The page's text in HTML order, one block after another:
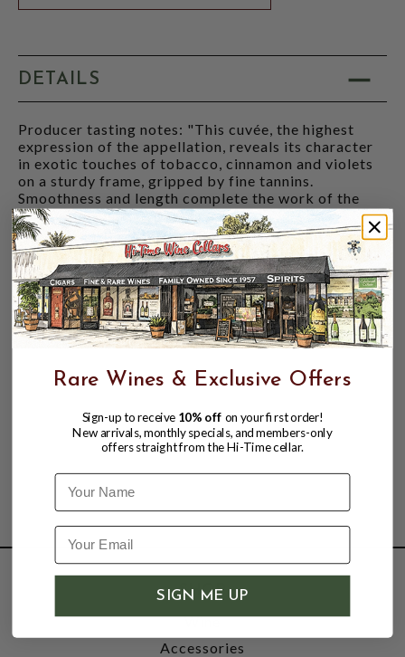
DETAILS
Producer tasting notes: "This cuvée, the highest
expression of the appellation, reveals its character
in exotic touches of tobacco, cinnamon and violets
on a sturdy frame, gripped by fine tannins.
Smoothness and length complete the work of the
terroir." - Domaine Rostaing
SHOP
Wine
Accessories
Rare Wines & Exclusive Offers
Sign-up to receive 10% off on your first order!
New arrivals, monthly specials, and members-only
offers straight from the Hi-Time cellar.
Name
SIGN ME UP